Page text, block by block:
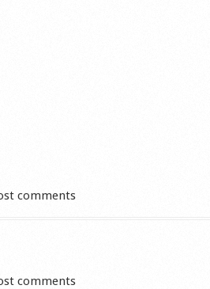
comments
comments